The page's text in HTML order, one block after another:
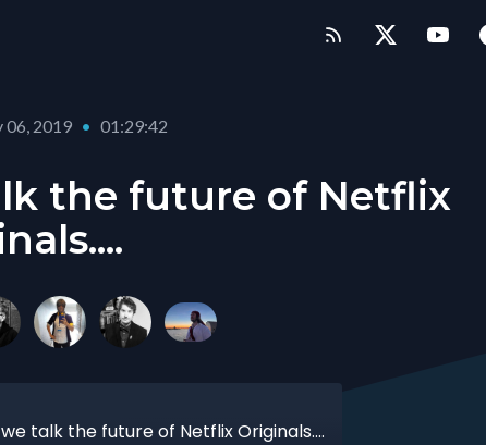
06, 2019 • 01:29:42
the future of Netflix
talk the future of Netflix Originals....